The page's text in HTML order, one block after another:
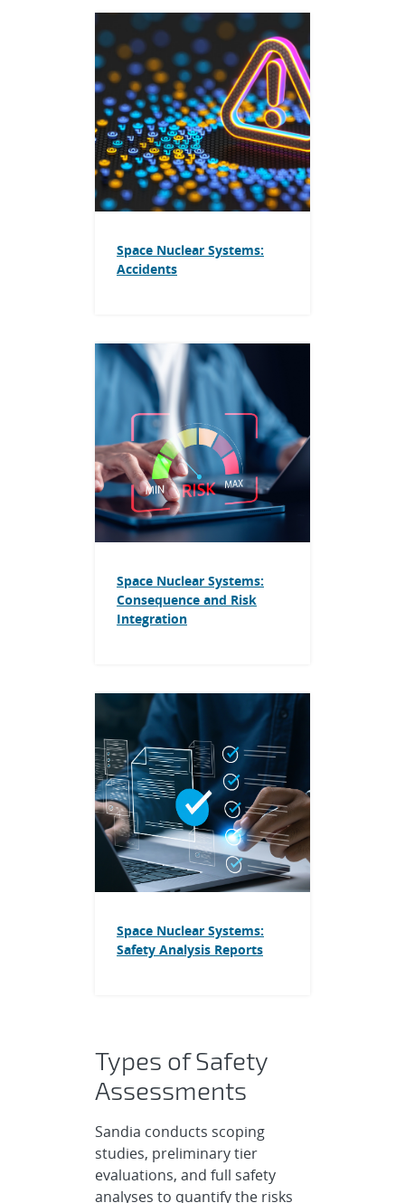
Space Nuclear Systems:
Accidents
Space Nuclear Systems:
Consequence and Risk
Integration
Space Nuclear Systems:
Safety Analysis Reports
Types of Safety
Assessments
Sandia conducts scoping
studies, preliminary tier
evaluations, and full safety
analyses to quantify the risks